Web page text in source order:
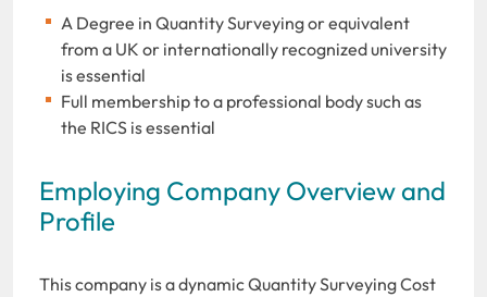
A Degree in Quantity Surveying or equivalent
from a UK or internationally recognized university
is essential
Full membership to a professional body such as
the RICS is essential
Employing Company Overview and
Profile
This company is a dynamic Quantity Surveying Cost